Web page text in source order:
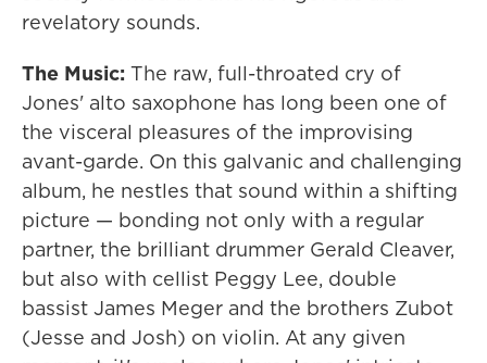
revelatory sounds.
The Music: The raw, full-throated cry of
Jones' alto saxophone has long been one of
the visceral pleasures of the improvising
avant-garde. On this galvanic and challenging
album, he nestles that sound within a shifting
picture — bonding not only with a regular
partner, the brilliant drummer Gerald Cleaver,
but also with cellist Peggy Lee, double
bassist James Meger and the brothers Zubot
(Jesse and Josh) on violin. At any given